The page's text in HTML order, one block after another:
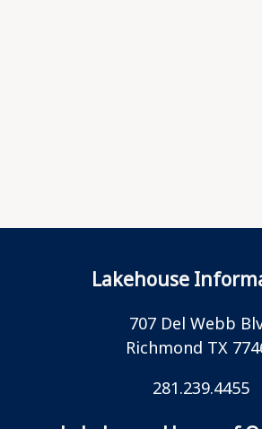
Lakehouse
707 Del Webb
Richmond TX
281.239.4455